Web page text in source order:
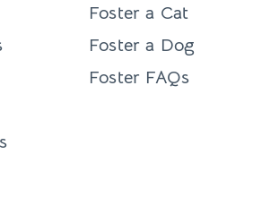
Foster a Cat
Foster a Dog
Foster FAQs